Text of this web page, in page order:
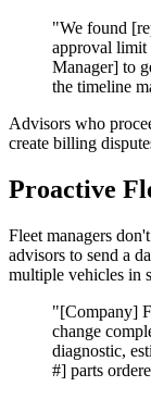
"We found
approval limit
Manager] to
the timeline
Advisors who
create billing
Proactive
Fleet managers
advisors to send a
multiple vehicles in
"[Company]
change
diagnostic,
#] parts